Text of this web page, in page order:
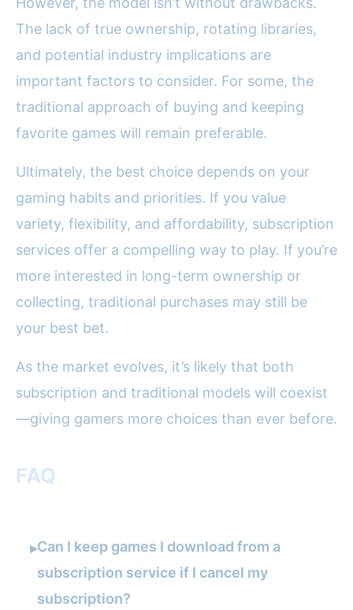
The lack of true ownership, rotating libraries,
and potential industry implications are
important factors to consider. For some, the
traditional approach of buying and keeping
favorite games will remain preferable.
Ultimately, the best choice depends on your
gaming habits and priorities. If you value
variety, flexibility, and affordability, subscription
services offer a compelling way to play. If you’re
more interested in long-term ownership or
collecting, traditional purchases may still be
your best bet.
As the market evolves, it’s likely that both
subscription and traditional models will coexist
—giving gamers more choices than ever before.
FAQ
▸Can I keep games I download from a
subscription service if I cancel my
subscription?